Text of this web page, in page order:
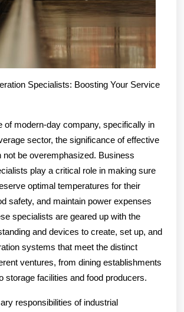
Specialists: Boosting Your Service
of modern-day company, specifically in
sector, the significance of effective
not be overemphasized. Business
play a critical role in making sure
optimal temperatures for their
safety, and maintain power expenses
specialists are geared up with the
and devices to create, set up, and
systems that meet the distinct
ventures, from dining establishments
storage facilities and food producers.
responsibilities of industrial